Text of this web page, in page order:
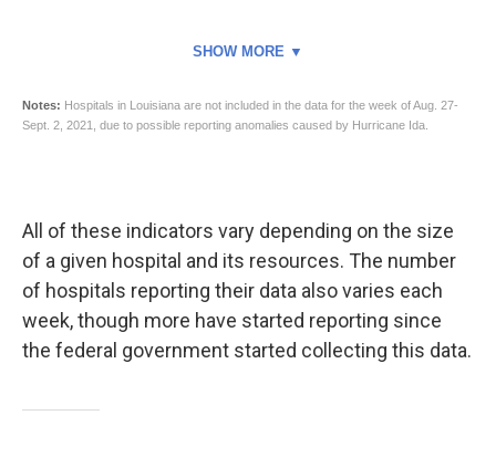
All of these indicators vary depending on the size
of a given hospital and its resources. The number
of hospitals reporting their data also varies each
week, though more have started reporting since
the federal government started collecting this data.